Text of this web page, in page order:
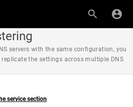
servers with the same configuration, you
the settings across multiple DNS
service section